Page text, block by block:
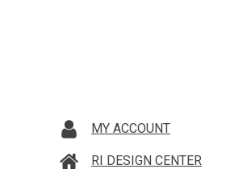
MY ACCOUNT
RI DESIGN CENTER